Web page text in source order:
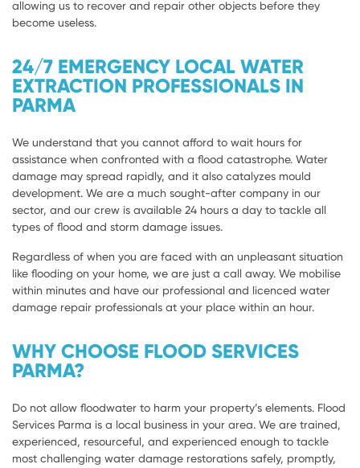
allowing us to recover and repair other objects before they
become useless.
24/7 EMERGENCY LOCAL WATER
EXTRACTION PROFESSIONALS IN
PARMA
We understand that you cannot afford to wait hours for
assistance when confronted with a flood catastrophe. Water
damage may spread rapidly, and it also catalyzes mould
development. We are a much sought-after company in our
sector, and our crew is available 24 hours a day to tackle all
types of flood and storm damage issues.
Regardless of when you are faced with an unpleasant situation
like flooding on your home, we are just a call away. We mobilise
within minutes and have our professional and licenced water
damage repair professionals at your place within an hour.
WHY CHOOSE FLOOD SERVICES
PARMA?
Do not allow floodwater to harm your property’s elements. Flood
Services Parma is a local business in your area. We are trained,
experienced, resourceful, and experienced enough to tackle
most challenging water damage restorations safely, promptly,